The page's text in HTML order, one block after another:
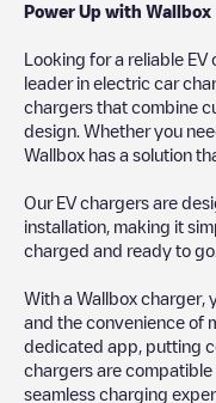
Power Up with Wallbox
Looking for a reliable
leader in electric car
chargers that combine
design. Whether you
Wallbox has a solution
Our EV chargers are
installation, making it
charged and ready to go.
With a Wallbox charger,
and the convenience of
dedicated app, putting
chargers are compatible
seamless charging